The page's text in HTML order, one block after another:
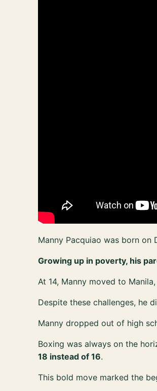
Manny Pacquiao was born on
Growing up in poverty, his
At 14, Manny moved to
Despite these challenges, he
Manny dropped out of high
Boxing was always on the
18 instead of 16.
This bold move marked the